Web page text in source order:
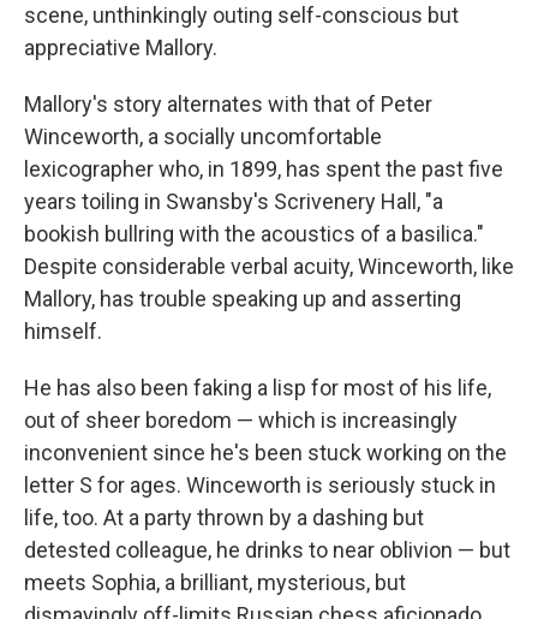
scene, unthinkingly outing self-conscious but
appreciative Mallory.
Mallory's story alternates with that of Peter
Winceworth, a socially uncomfortable
lexicographer who, in 1899, has spent the past five
years toiling in Swansby's Scrivenery Hall, "a
bookish bullring with the acoustics of a basilica."
Despite considerable verbal acuity, Winceworth, like
Mallory, has trouble speaking up and asserting
himself.
He has also been faking a lisp for most of his life,
out of sheer boredom — which is increasingly
inconvenient since he's been stuck working on the
letter S for ages. Winceworth is seriously stuck in
life, too. At a party thrown by a dashing but
detested colleague, he drinks to near oblivion — but
meets Sophia, a brilliant, mysterious, but